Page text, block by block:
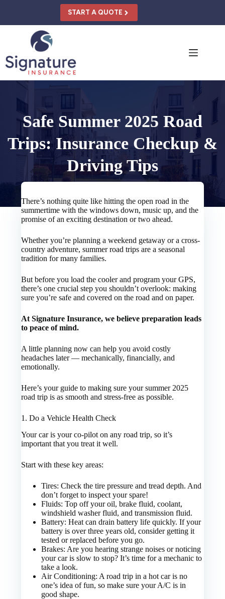
START A QUOTE
Safe Summer 2025 Road
Trips: Insurance Checkup &
Driving Tips
There’s nothing quite like hitting the open road in the
summertime with the windows down, music up, and the
promise of an exciting destination or two ahead.
Whether you’re planning a weekend getaway or a cross-
country adventure, summer road trips are a seasonal
tradition for many families.
But before you load the cooler and program your GPS,
there’s one crucial step you shouldn’t overlook: making
sure you’re safe and covered on the road and on paper.
At Signature Insurance, we believe preparation leads
to peace of mind.
A little planning now can help you avoid costly
headaches later — mechanically, financially, and
emotionally.
Here’s your guide to making sure your summer 2025
road trip is as smooth and stress-free as possible.
1. Do a Vehicle Health Check
Your car is your co-pilot on any road trip, so it’s
important that you treat it well.
Start with these key areas:
Tires: Check the tire pressure and tread depth. And
don’t forget to inspect your spare!
Fluids: Top off your oil, brake fluid, coolant,
windshield washer fluid, and transmission fluid.
Battery: Heat can drain battery life quickly. If your
battery is over three years old, consider getting it
tested or replaced before you go.
Brakes: Are you hearing strange noises or noticing
your car is slow to stop? It’s time for a mechanic to
take a look.
Air Conditioning: A road trip in a hot car is no
one’s idea of fun, so make sure your A/C is in
good shape.